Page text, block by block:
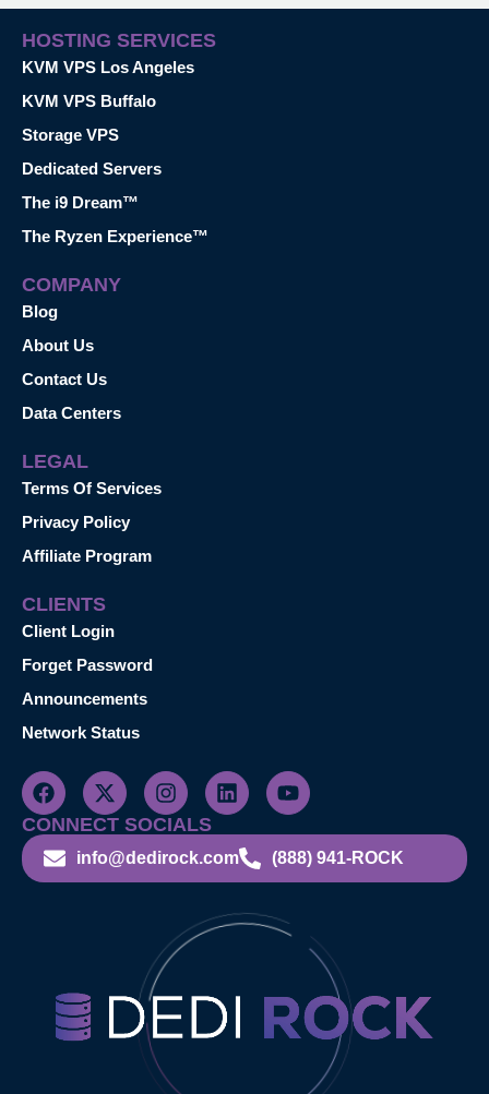
HOSTING SERVICES
KVM VPS Los Angeles
KVM VPS Buffalo
Storage VPS
Dedicated Servers
The i9 Dream™
The Ryzen Experience™
COMPANY
Blog
About Us
Contact Us
Data Centers
LEGAL
Terms Of Services
Privacy Policy
Affiliate Program
CLIENTS
Client Login
Forget Password
Announcements
Network Status
CONNECT SOCIALS
info@dedirock.com (888) 941-ROCK